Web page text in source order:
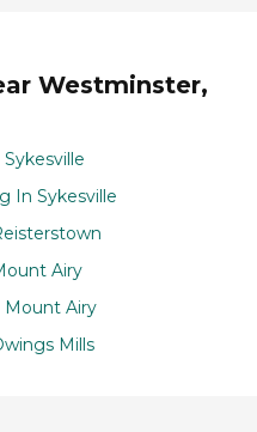
Westminster,
In Sykesville
Airy
Mount Airy
Mills